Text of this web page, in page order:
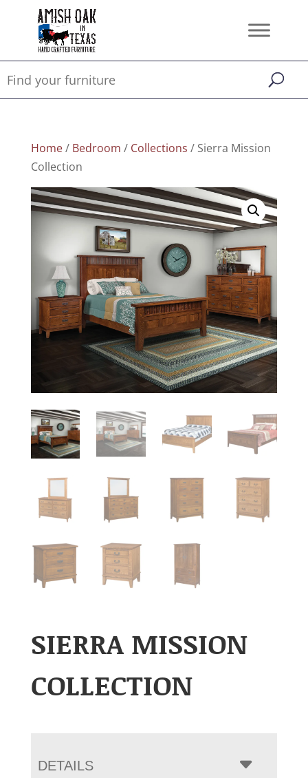
Home/ Bedroom / Collections / Sierra Mission
Collection
SIERRA MISSION
COLLECTION
DETAILS